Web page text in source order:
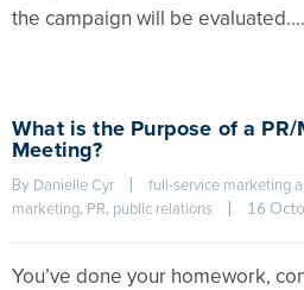
the campaign will be evaluated.…
What is the Purpose of a
Meeting?
By Danielle Cyr full-service marketing
marketing, PR, public relations 16
You’ve done your homework,